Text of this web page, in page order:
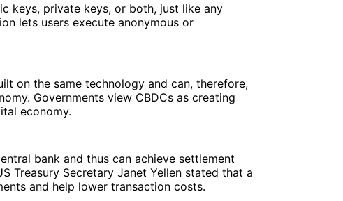
keys, private keys, or both, just like any
lets users execute anonymous or
on the same technology and can, therefore,
Governments view CBDCs as creating
economy.
bank and thus can achieve settlement
Treasury Secretary Janet Yellen stated that a
and help lower transaction costs.